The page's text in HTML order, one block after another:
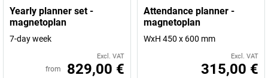
Yearly planner set -
magnetoplan
7-day week
Excl. VAT
from 829,00 €
Attendance planner -
magnetoplan
WxH 450 x 600 mm
Excl. VAT
315,00 €